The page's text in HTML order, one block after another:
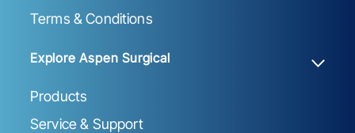
Terms & Conditions
Explore Aspen Surgical
Products
Service & Support